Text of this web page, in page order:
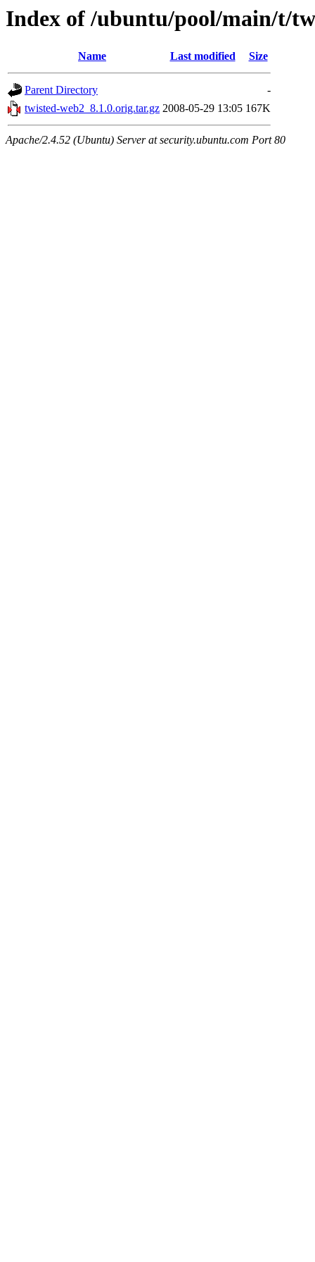
Index of /ubuntu/pool/main/t/
Name Last modified Size
Parent Directory
-
twisted-web2_8.1.0.orig.tar.gz 2008-05-29 13:05 167K
Apache/2.4.52 (Ubuntu) Server at security.ubuntu.com Port 80